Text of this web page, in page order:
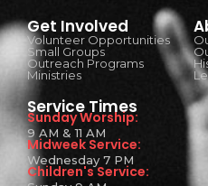
Get Involved
Volunteer Opportunities
Small Groups
Outreach Programs
Ministries
Service Times
Sunday Worship:
9 AM & 11 AM
Midweek Service:
Wednesday 7 PM
Children's Service: